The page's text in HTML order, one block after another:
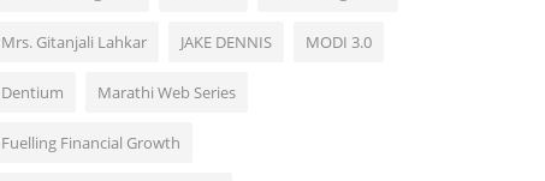
Mrs. Gitanjali Lahkar JAKE DENNIS MODI 3.0
Dentium Marathi Web Series
Fuelling Financial Growth